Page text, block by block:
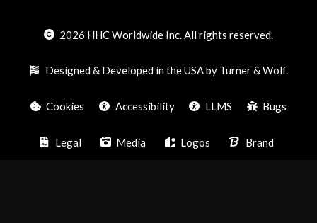
2026 HHC Worldwide Inc. All rights reserved.
Designed & Developed in the USA by Turner & Wolf.
Cookies Accessibility LLMS Bugs
Legal Media Logos Brand